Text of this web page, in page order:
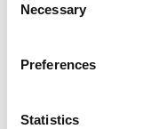
Selection
Necessary
Preferences
Statistics